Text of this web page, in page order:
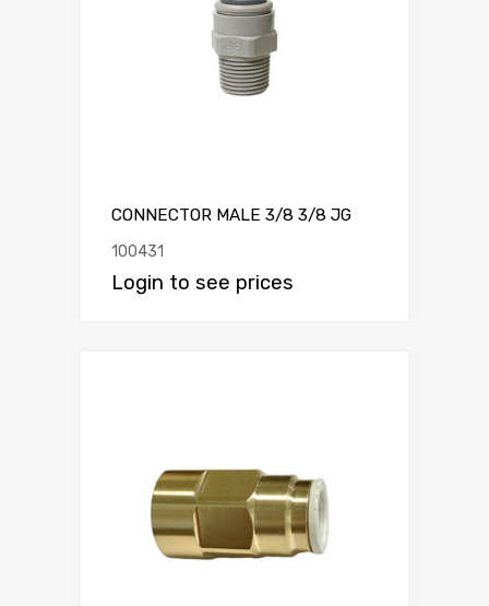
CONNECTOR MALE 3/8 3/8 JG
100431
Login to see prices